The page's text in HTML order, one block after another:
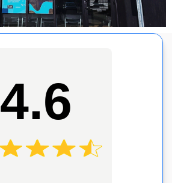
4.6